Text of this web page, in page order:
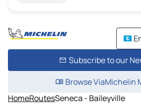
Subscribe to our
Browse ViaMichelin
HomeRoutesSeneca - Baileyville